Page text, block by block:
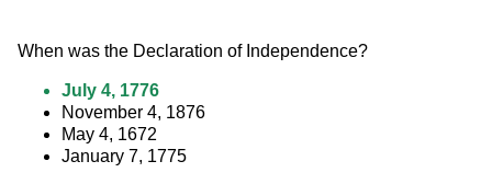
When was the Declaration of Independence?
July 4, 1776
November 4, 1876
May 4, 1672
January 7, 1775